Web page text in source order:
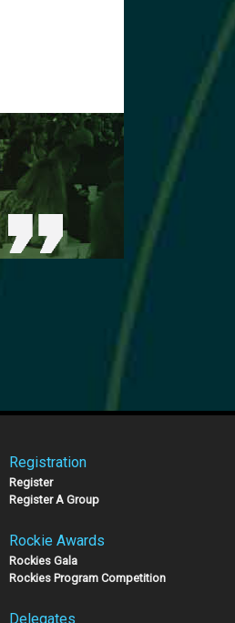
Registration
Register
Register A Group
Rockie Awards
Rockies Gala
Rockies Program Competition
Delegates